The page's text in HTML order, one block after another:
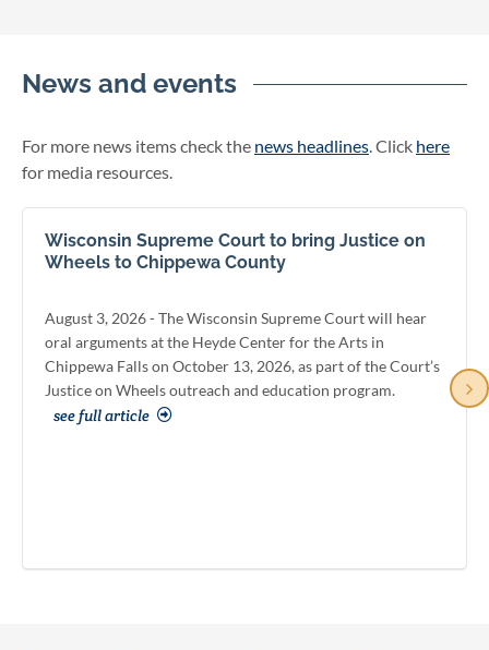
News and events
For more news items check the news headlines. Click here
for media resources.
Wisconsin Supreme Court to bring Justice on
Wheels to Chippewa County
August 3, 2026 - The Wisconsin Supreme Court will hear
oral arguments at the Heyde Center for the Arts in
Chippewa Falls on October 13, 2026, as part of the Court’s
Justice on Wheels outreach and education program.
see full article